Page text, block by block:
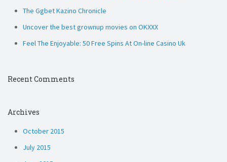
The Ggbet Kazino Chronicle
Uncover the best grownup movies on OKXXX
Feel The Enjoyable: 50 Free Spins At On-line Casino Uk
Recent Comments
Archives
October 2015
July 2015